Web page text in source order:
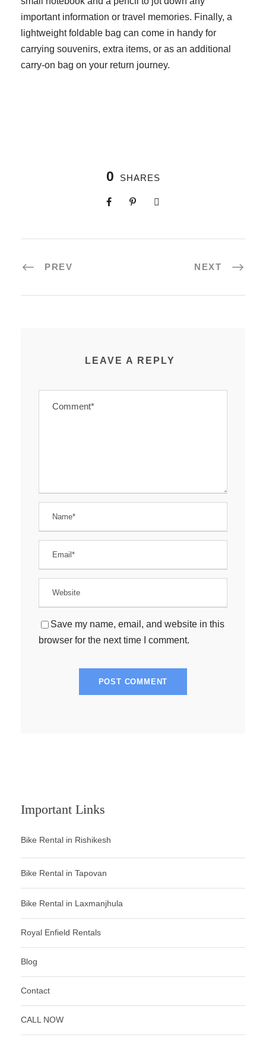
important information or travel memories. Finally, a
lightweight foldable bag can come in handy for
carrying souvenirs, extra items, or as an additional
carry-on bag on your return journey.
0 SHARES
PREV NEXT
LEAVE A REPLY
Save my name, email, and website in this
browser for the next time I comment.
Important Links
Bike Rental in Rishikesh
Bike Rental in Tapovan
Bike Rental in Laxmanjhula
Royal Enfield Rentals
Blog
Contact
CALL NOW